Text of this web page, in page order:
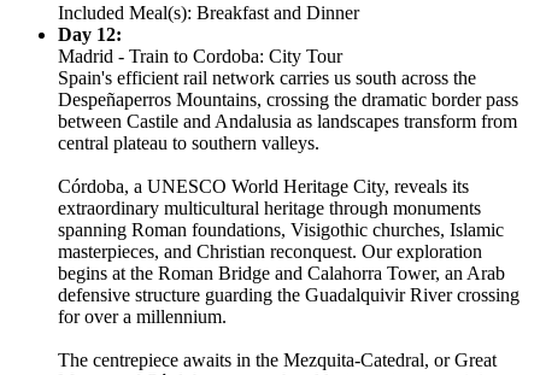
Included Meal(s): Breakfast and Dinner
Day 12:
Madrid - Train to Cordoba: City Tour
Spain's efficient rail network carries us south across the
Despeñaperros Mountains, crossing the dramatic border pass
between Castile and Andalusia as landscapes transform from
central plateau to southern valleys.
Córdoba, a UNESCO World Heritage City, reveals its
extraordinary multicultural heritage through monuments
spanning Roman foundations, Visigothic churches, Islamic
masterpieces, and Christian reconquest. Our exploration
begins at the Roman Bridge and Calahorra Tower, an Arab
defensive structure guarding the Guadalquivir River crossing
for over a millennium.
The centrepiece awaits in the Mezquita-Catedral, or Great